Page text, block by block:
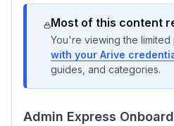
Most of this content
You're viewing the limited
with your Arive
guides, and categories.
Admin Express